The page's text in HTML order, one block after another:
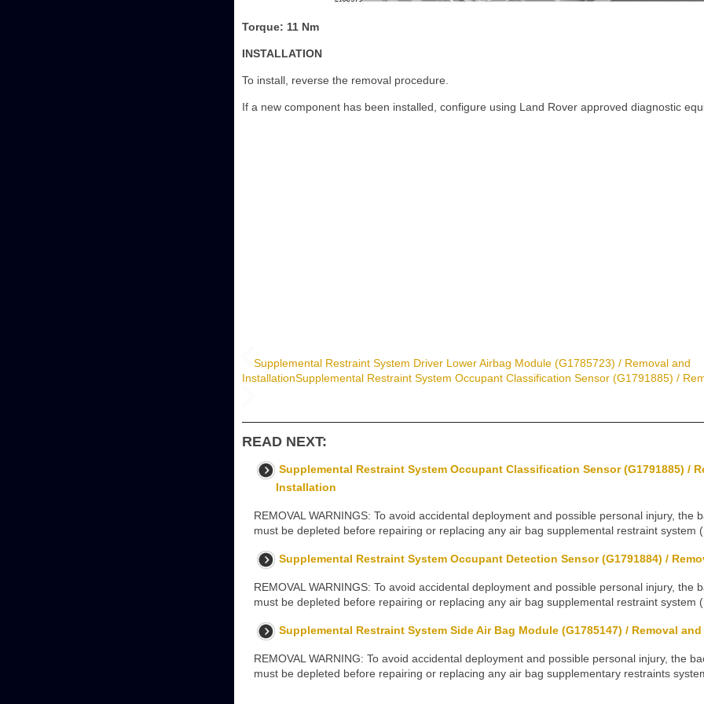
Torque: 11 Nm
INSTALLATION
To install, reverse the removal procedure.
If a new component has been installed, configure using Land Rover approved diagnostic
Supplemental Restraint System Driver Lower Airbag Module (G1785723) / Removal and
InstallationSupplemental Restraint System Occupant Classification Sensor (G1791885) /
READ NEXT:
Supplemental Restraint System Occupant Classification Sensor (G1791885) /
Installation
REMOVAL WARNINGS: To avoid accidental deployment and possible personal injury, the
must be depleted before repairing or replacing any air bag supplemental restraint system
Supplemental Restraint System Occupant Detection Sensor (G1791884) /
REMOVAL WARNINGS: To avoid accidental deployment and possible personal injury, the
must be depleted before repairing or replacing any air bag supplemental restraint system
Supplemental Restraint System Side Air Bag Module (G1785147) / Removal
REMOVAL WARNING: To avoid accidental deployment and possible personal injury, the
must be depleted before repairing or replacing any air bag supplementary restraints